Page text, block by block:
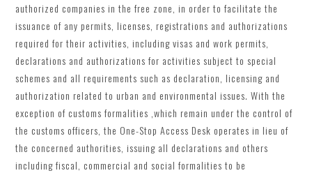
authorized companies in the free zone, in order to facilitate the
issuance of any permits, licenses, registrations and authorizations
required for their activities, including visas and work permits,
declarations and authorizations for activities subject to special
schemes and all requirements such as declaration, licensing and
authorization related to urban and environmental issues. With the
exception of customs formalities ,which remain under the control of
the customs officers, the One-Stop Access Desk operates in lieu of
the concerned authorities, issuing all declarations and others
including fiscal, commercial and social formalities to be